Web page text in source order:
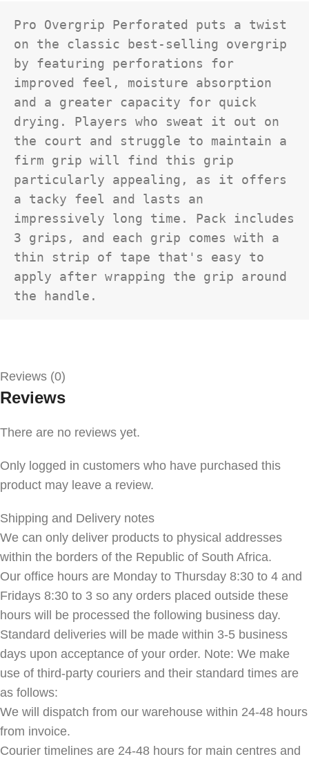
Pro Overgrip Perforated puts a twist
on the classic best-selling overgrip
by featuring perforations for
improved feel, moisture absorption
and a greater capacity for quick
drying. Players who sweat it out on
the court and struggle to maintain a
firm grip will find this grip
particularly appealing, as it offers
a tacky feel and lasts an
impressively long time. Pack includes
3 grips, and each grip comes with a
thin strip of tape that's easy to
apply after wrapping the grip around
the handle.
Reviews (0)
Reviews
There are no reviews yet.
Only logged in customers who have purchased this
product may leave a review.
Shipping and Delivery notes
We can only deliver products to physical addresses
within the borders of the Republic of South Africa.
Our office hours are Monday to Thursday 8:30 to 4 and
Fridays 8:30 to 3 so any orders placed outside these
hours will be processed the following business day.
Standard deliveries will be made within 3-5 business
days upon acceptance of your order. Note: We make
use of third-party couriers and their standard times are
as follows:
We will dispatch from our warehouse within 24-48 hours
from invoice.
Courier timelines are 24-48 hours for main centres and